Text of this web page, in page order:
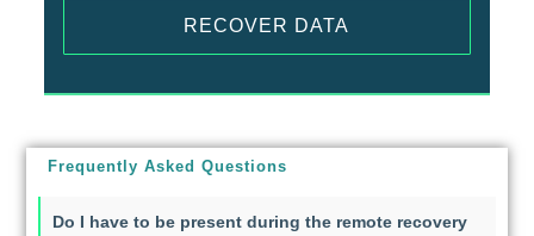
RECOVER DATA
Frequently Asked Questions
Do I have to be present during the remote recovery